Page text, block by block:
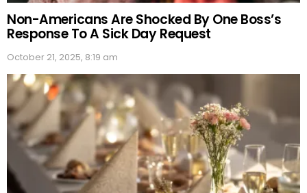
Non-Americans Are Shocked By One Boss’s
Response To A Sick Day Request
October 21, 2025, 8:19 am